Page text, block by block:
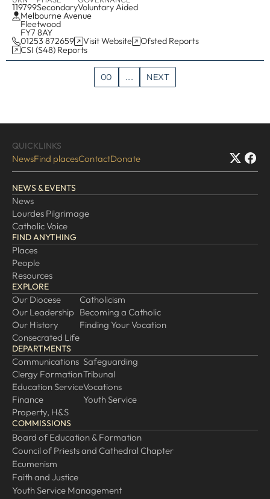
119799SecondaryVoluntary Aided
Melbourne Avenue
Fleetwood
FY7 8AY
01253 872659 Visit Website Ofsted Reports
CSI (S48) Reports
00 ... NEXT
QUICKLINKS
NewsFind placesContactDonate
NEWS & EVENTS
News
Lourdes Pilgrimage
Catholic Voice
FIND ANYTHING
Places
People
Resources
EXPLORE
Our Diocese
Our Leadership
Our History
Consecrated Life
Catholicism
Becoming a Catholic
Finding Your Vocation
DEPARTMENTS
Communications
Clergy Formation
Education Service
Finance
Property, H&S
Safeguarding
Tribunal
Vocations
Youth Service
COMMISSIONS
Board of Education & Formation
Council of Priests and Cathedral Chapter
Ecumenism
Faith and Justice
Youth Service Management